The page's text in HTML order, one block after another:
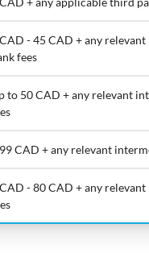
- 45 CAD + any
fees
to 50 CAD + any relevant
CAD + any relevant
- 80 CAD + any